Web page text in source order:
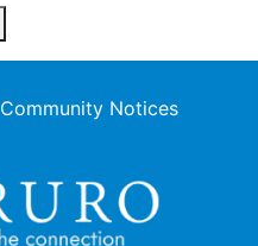
Community Notices